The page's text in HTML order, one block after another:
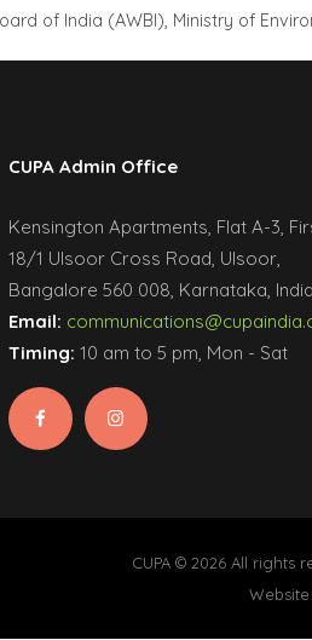
of India (AWBI), Ministry of
CUPA Admin Office
Kensington Apartments, Flat A-3,
18/1 Ulsoor Cross Road, Ulsoor,
Bangalore 560 008, Karnataka, India
Email:
Timing: 10 am to 5 pm, Mon - Sat
CUPA © 2026 All rights